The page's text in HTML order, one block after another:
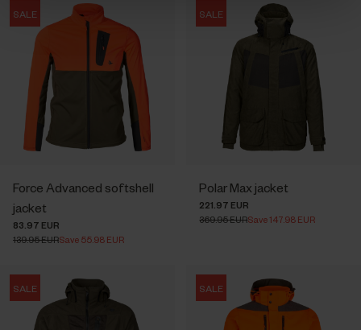
SALE
Force Advanced softshell
jacket
83.97 EUR
139.95 EURSave 55.98 EUR
SALE
Polar Max jacket
221.97 EUR
369.95 EURSave 147.98 EUR
SALE SALE